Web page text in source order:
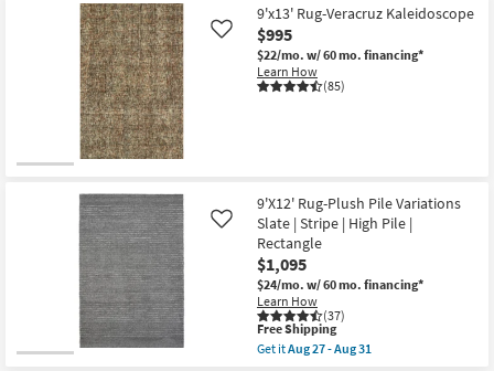
as
soon
as
Aug
18
-
Free
Shipping
10'x13'
Finley
Tonal
Grey
Synthetic
Plaid
soon
as
Aug
18
-
Aug
22
9'x13' Rug-Veracruz Kaleidoscope
$995
$22/mo. w/ 60 mo. financing*
Learn How
(85)
Like
9'X12' Rug-Plush Pile Variations
Slate | Stripe | High Pile |
Rectangle
$1,095
$24/mo. w/ 60 mo. financing*
Learn How
(37)
Like
This
item
qualifies
Free Shipping
Get itAug 27 - Aug 31